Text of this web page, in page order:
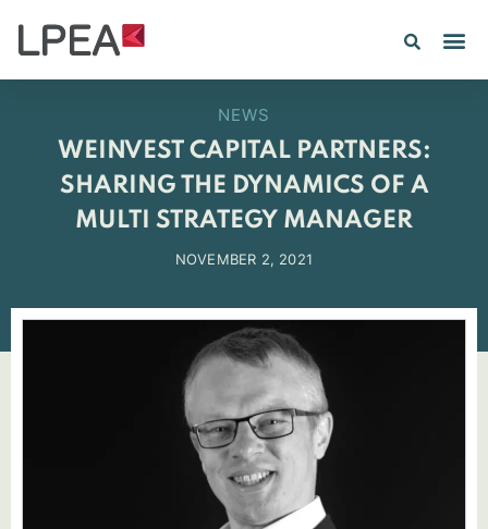
NEWS
WEINVEST CAPITAL PARTNERS:
SHARING THE DYNAMICS OF A
MULTI STRATEGY MANAGER
NOVEMBER 2, 2021